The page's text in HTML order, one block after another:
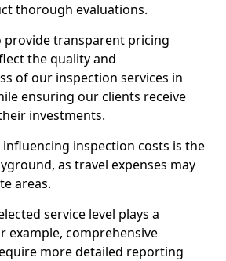
thorough evaluations.
provide transparent pricing
the quality and
of our inspection services in
ensuring our clients receive
investments.
inspection costs is the
as travel expenses may
areas.
service level plays a
example, comprehensive
more detailed reporting